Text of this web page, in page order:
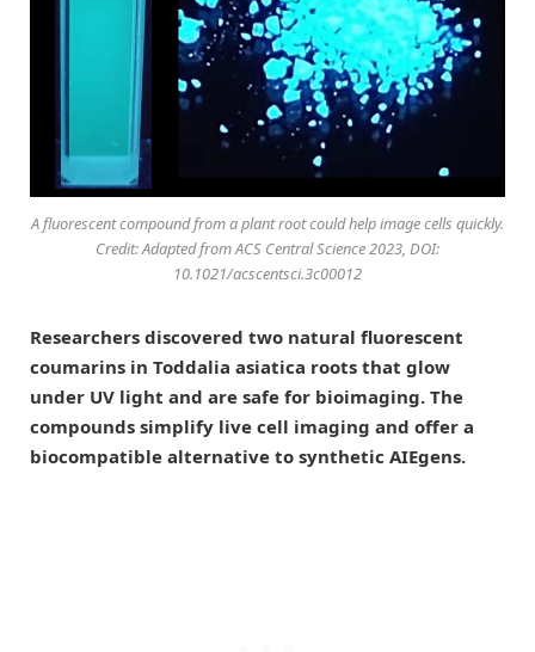
A fluorescent compound from a plant root could help image cells quickly.
Credit: Adapted fromACS Central Science2023, DOI:
10.1021/acscentsci.3c00012
Researchers discovered two natural fluorescent
coumarins in Toddalia asiatica roots that glow
under UV light and are safe for bioimaging. The
compounds simplify live cell imaging and offer a
biocompatible alternative to synthetic AIEgens.